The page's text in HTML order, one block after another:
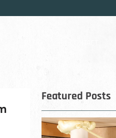
Featured Posts